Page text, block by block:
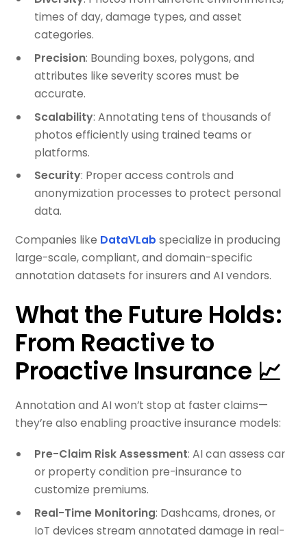
times of day, damage types, and asset
categories.
Precision: Bounding boxes, polygons, and
attributes like severity scores must be
accurate.
Scalability: Annotating tens of thousands of
photos efficiently using trained teams or
platforms.
Security: Proper access controls and
anonymization processes to protect personal
data.
Companies like DataVLab specialize in producing
large-scale, compliant, and domain-specific
annotation datasets for insurers and AI vendors.
What the Future Holds:
From Reactive to
Proactive Insurance 📈
Annotation and AI won’t stop at faster claims—
they’re also enabling proactive insurance models:
Pre-Claim Risk Assessment: AI can assess car
or property condition pre-insurance to
customize premiums.
Real-Time Monitoring: Dashcams, drones, or
IoT devices stream annotated damage in real-